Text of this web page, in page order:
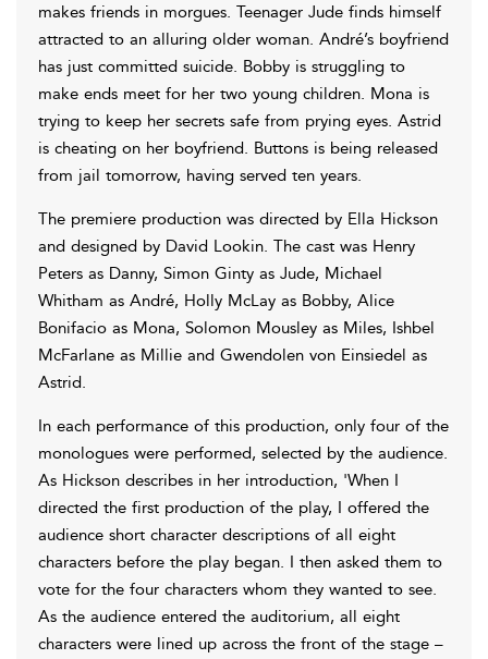
makes friends in morgues. Teenager Jude finds himself
attracted to an alluring older woman. André’s boyfriend
has just committed suicide. Bobby is struggling to
make ends meet for her two young children. Mona is
trying to keep her secrets safe from prying eyes. Astrid
is cheating on her boyfriend. Buttons is being released
from jail tomorrow, having served ten years.
The premiere production was directed by Ella Hickson
and designed by David Lookin. The cast was Henry
Peters as Danny, Simon Ginty as Jude, Michael
Whitham as André, Holly McLay as Bobby, Alice
Bonifacio as Mona, Solomon Mousley as Miles, Ishbel
McFarlane as Millie and Gwendolen von Einsiedel as
Astrid.
In each performance of this production, only four of the
monologues were performed, selected by the audience.
As Hickson describes in her introduction, 'When I
directed the first production of the play, I offered the
audience short character descriptions of all eight
characters before the play began. I then asked them to
vote for the four characters whom they wanted to see.
As the audience entered the auditorium, all eight
characters were lined up across the front of the stage –